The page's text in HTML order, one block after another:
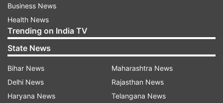
Business News
Health News
Trending on India TV
State News
Bihar News
Delhi News
Haryana News
Maharashtra News
Rajasthan News
Telangana News